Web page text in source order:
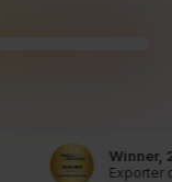
Winner,
Exporter